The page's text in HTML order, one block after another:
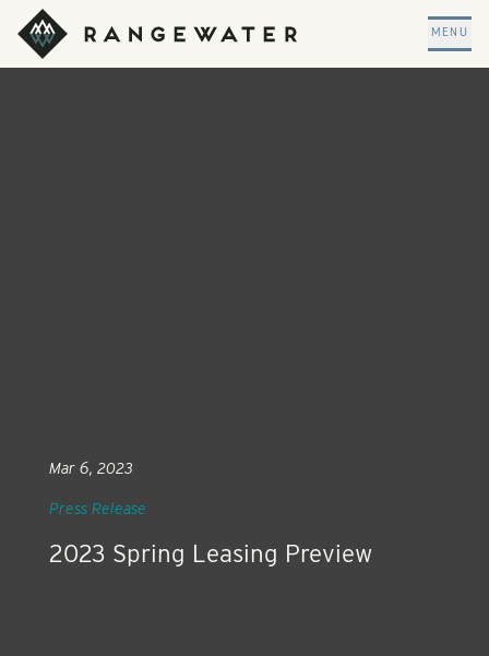
Skip to main content
RangeWater Real Estate
MENU
2023 Spring Leasing Preview
Mar 6, 2023
Press Release